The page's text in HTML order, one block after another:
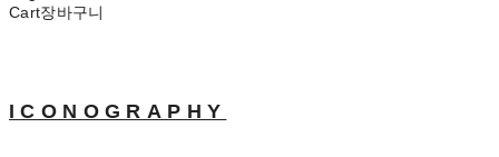
Cart장바구니
ICONOGRAPHY